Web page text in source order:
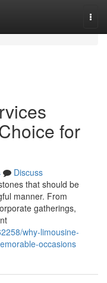
for
Discuss
that should be
manner. From
gatherings,
why-limousine-
occasions